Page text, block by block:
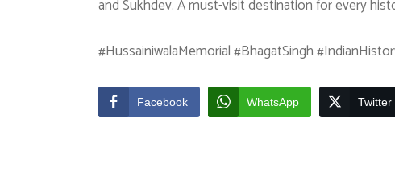
and Sukhdev. A must-visit destination for every
#HussainiwalaMemorial #BhagatSingh
Facebook WhatsApp Twitter